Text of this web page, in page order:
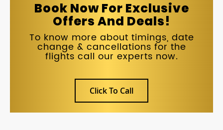
Book Now For Exclusive
Offers And Deals!
To know more about timings, date
change & cancellations for the
flights call our experts now.
Click To Call